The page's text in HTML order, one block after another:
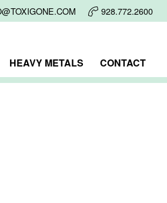
928.772.2600
HEAVY METALS CONTACT